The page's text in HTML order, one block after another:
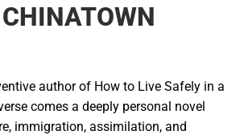
author of How to Live Safely in a
comes a deeply personal novel
immigration, assimilation, and